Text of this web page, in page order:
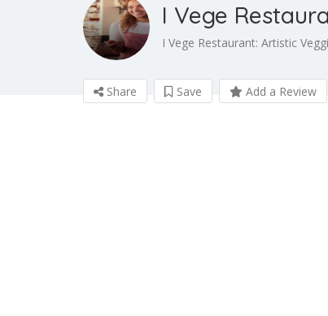
I Vege
I Vege Restaurant: Artistic
Share Save Add a Review